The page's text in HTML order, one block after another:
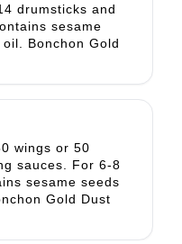
drumsticks and
sesame
Bonchon Gold
wings or 50
sauces. For 6-8
sesame seeds
Gold Dust